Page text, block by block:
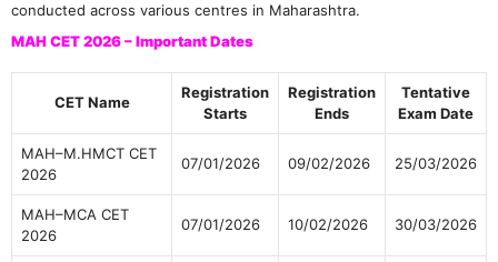
conducted across various centres in Maharashtra.
MAH CET 2026 – Important Dates
CET Name
Registration
Starts
Registration
Ends
Tentative
Exam Date
MAH–M.HMCT CET
2026
07/01/2026 09/02/2026 25/03/2026
MAH–MCA CET
2026
07/01/2026 10/02/2026 30/03/2026